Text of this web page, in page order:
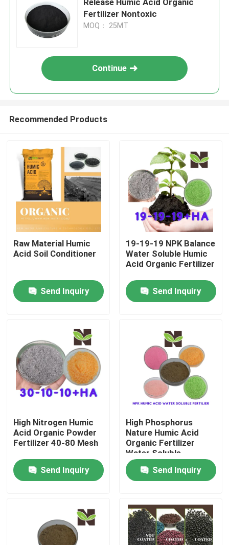
Home
About Us
Products
Humic Acid Organic Fertilizer
Nitrogen Organic Fertilizer
Potassium Humate Fertilizer
Seaweed Extract Powder Fertilizer
Fulvic Acid Powder
Release Humic Acid Organic
Fertilizer Nontoxic
MOQ： 25MT
Continue
Recommended Products
Raw Material Humic
Acid Soil Conditioner
Send Inquiry
19-19-19 NPK Balance
Water Soluble Humic
Acid Organic Fertilizer
Send Inquiry
High Nitrogen Humic
Acid Organic Powder
Fertilizer 40-80 Mesh
Send Inquiry
High Phosphorus
Nature Humic Acid
Organic Fertilizer
Water Soluble
Send Inquiry